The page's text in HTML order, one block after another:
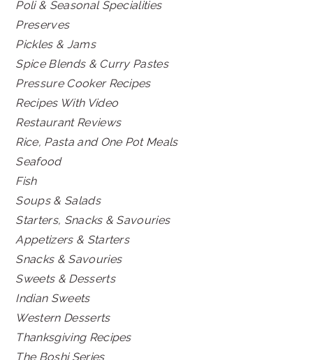
Poli & Seasonal Specialities
Preserves
Pickles & Jams
Spice Blends & Curry Pastes
Pressure Cooker Recipes
Recipes With Video
Restaurant Reviews
Rice, Pasta and One Pot Meals
Seafood
Fish
Soups & Salads
Starters, Snacks & Savouries
Appetizers & Starters
Snacks & Savouries
Sweets & Desserts
Indian Sweets
Western Desserts
Thanksgiving Recipes
The Boshi Series